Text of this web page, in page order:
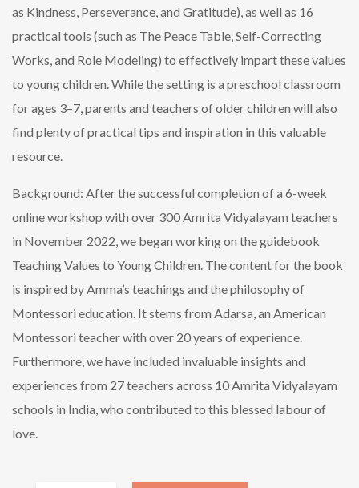
as Kindness, Perseverance, and Gratitude), as well as 16
practical tools (such as The Peace Table, Self-Correcting
Works, and Role Modeling) to effectively impart these values
to young children. While the setting is a preschool classroom
for ages 3–7, parents and teachers of older children will also
find plenty of practical tips and inspiration in this valuable
resource.
Background: After the successful completion of a 6-week
online workshop with over 300 Amrita Vidyalayam teachers
in November 2022, we began working on the guidebook
Teaching Values to Young Children. The content for the book
is inspired by Amma’s teachings and the philosophy of
Montessori education. It stems from Adarsa, an American
Montessori teacher with over 20 years of experience.
Furthermore, we have included invaluable insights and
experiences from 27 teachers across 10 Amrita Vidyalayam
schools in India, who contributed to this blessed labour of
love.